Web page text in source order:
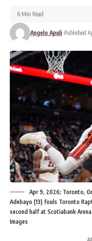
Angelo Apuli Published
6 Min Read
Apr 9, 2026; Toronto,
Adebayo (13) fouls Toronto
second half at Scotiabank
Images